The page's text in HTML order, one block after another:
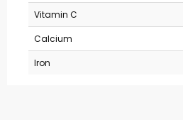
Vitamin C
Calcium
Iron